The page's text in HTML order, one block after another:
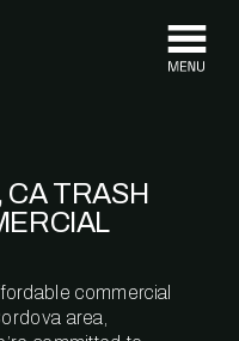
CA TRASH
commercial
area,